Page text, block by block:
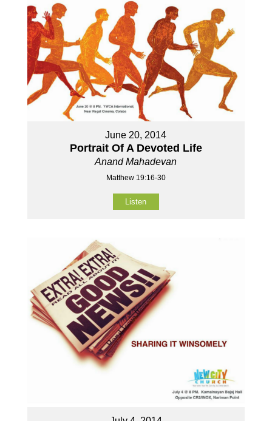
June 20, 2014
Portrait Of A Devoted Life
Anand Mahadevan
Matthew 19:16-30
Listen